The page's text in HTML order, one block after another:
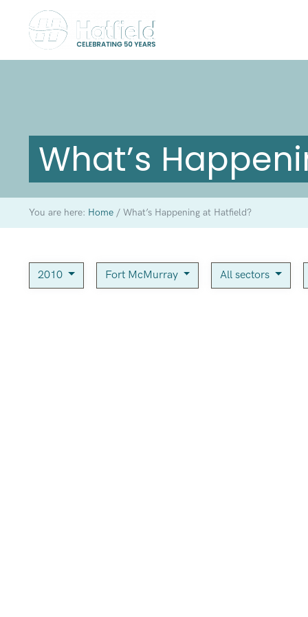
What’s
You are here: Home /What’s Happening at Hatfield?
2010 Fort McMurray All sectors